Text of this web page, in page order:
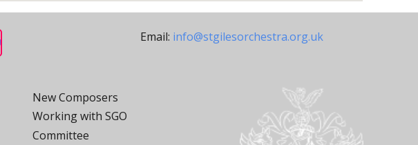
Email: info@stgilesorchestra.org.uk
New Composers
Working with SGO
Committee